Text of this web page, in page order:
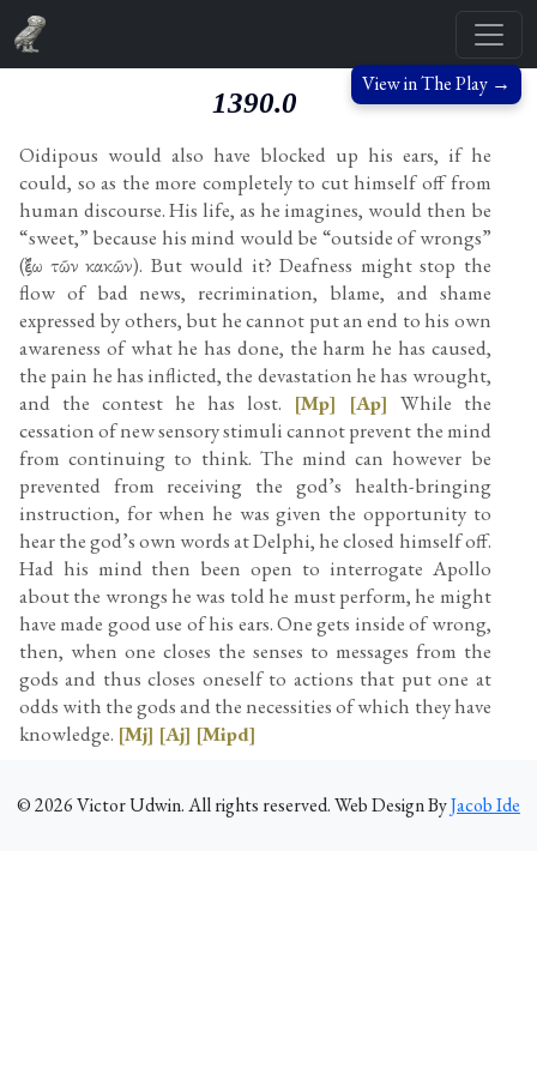
View in The Play →
1390.0
Oidipous would also have blocked up his ears, if he
could, so as the more completely to cut himself off from
human discourse. His life, as he imagines, would then be
“sweet,” because his mind would be “outside of wrongs”
(ἔξω τῶν κακῶν). But would it? Deafness might stop the
flow of bad news, recrimination, blame, and shame
expressed by others, but he cannot put an end to his own
awareness of what he has done, the harm he has caused,
the pain he has inflicted, the devastation he has wrought,
and the contest he has lost. [Mp] [Ap] While the
cessation of new sensory stimuli cannot prevent the mind
from continuing to think. The mind can however be
prevented from receiving the god’s health-bringing
instruction, for when he was given the opportunity to
hear the god’s own words at Delphi, he closed himself off.
Had his mind then been open to interrogate Apollo
about the wrongs he was told he must perform, he might
have made good use of his ears. One gets inside of wrong,
then, when one closes the senses to messages from the
gods and thus closes oneself to actions that put one at
odds with the gods and the necessities of which they have
knowledge. [Mj] [Aj] [Mipd]
©2026Victor Udwin. All rights reserved. Web Design ByJacob Ide